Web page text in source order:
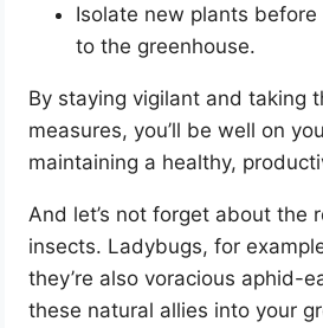
Isolate new plants
to the greenhouse.
By staying vigilant and taking
measures, you’ll be well on
maintaining a healthy,
And let’s not forget about the
insects. Ladybugs, for
they’re also voracious aphid-
these natural allies into your